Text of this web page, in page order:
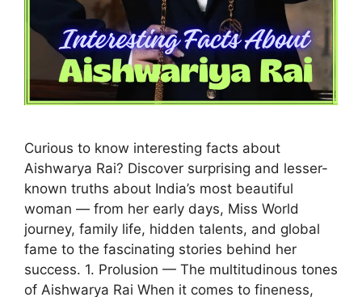
Curious to know interesting facts about
Aishwarya Rai? Discover surprising and lesser-
known truths about India’s most beautiful
woman — from her early days, Miss World
journey, family life, hidden talents, and global
fame to the fascinating stories behind her
success. 1. Prolusion — The multitudinous tones
of Aishwarya Rai When it comes to fineness,